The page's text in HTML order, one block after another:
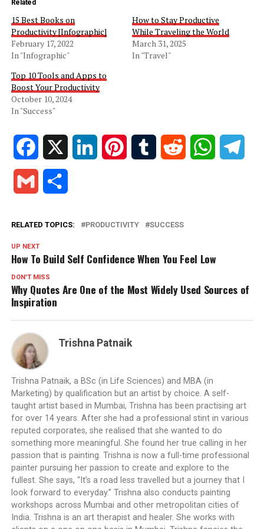
Related
15 Best Books on
Productivity [Infographic]
February 17, 2022
In "Infographic"
How to Stay Productive
While Traveling the World
March 31, 2025
In "Travel"
Top 10 Tools and Apps to
Boost Your Productivity
October 10, 2024
In "Success"
Facebook LinkedIn PinterestTumblr Reddit WhatsApp
Gmail
RELATED TOPICS: PRODUCTIVITY SUCCESS
UP NEXT
How To Build Self Confidence When You Feel Low
DON'T MISS
Why Quotes Are One of the Most Widely Used Sources of
Inspiration
Trishna Patnaik
Trishna Patnaik, a BSc (in Life Sciences) and MBA (in
Marketing) by qualification but an artist by choice. A self-
taught artist based in Mumbai, Trishna has been practising art
for over 14 years. After she had a professional stint in various
reputed corporates, she realised that she wanted to do
something more meaningful. She found her true calling in her
passion that is painting. Trishna is now a full-time professional
painter pursuing her passion to create and explore to the
fullest. She says, “It’s a road less travelled but a journey that I
look forward to everyday.” Trishna also conducts painting
workshops across Mumbai and other metropolitan cities of
India. Trishna is an art therapist and healer. She works with